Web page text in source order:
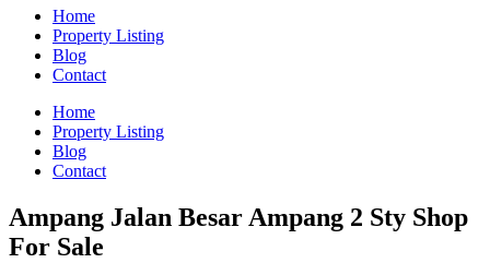
Home
Property Listing
Blog
Contact
Home
Property Listing
Blog
Contact
Ampang Jalan Besar Ampang 2 Sty Shop
For Sale